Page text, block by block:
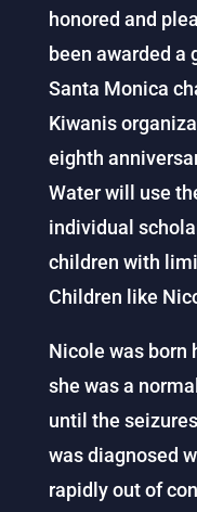
honored and
been awarded a
Santa Monica
Kiwanis
eighth
Water will use
individual
children with
Children like
Nicole was born
she was a
until the
was diagnosed
rapidly out of